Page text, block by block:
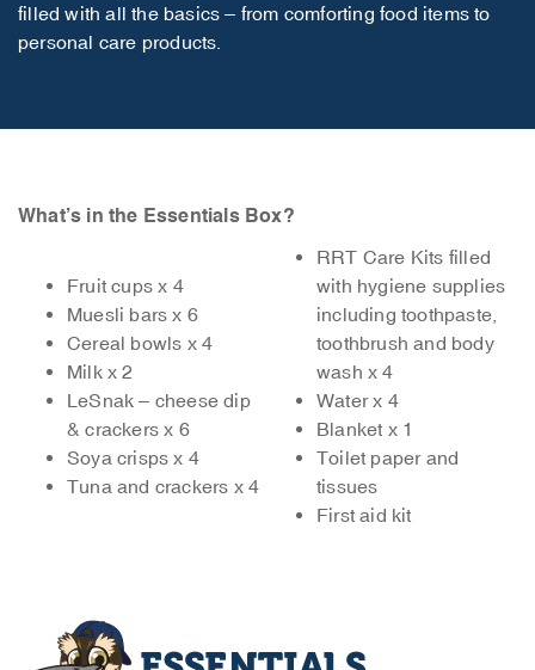
filled with all the basics – from comforting food items to
personal care products.
What’s in the Essentials Box?
Fruit cups x 4
Muesli bars x 6
Cereal bowls x 4
Milk x 2
LeSnak – cheese dip
& crackers x 6
Soya crisps x 4
Tuna and crackers x 4
RRT Care Kits filled
with hygiene supplies
including toothpaste,
toothbrush and body
wash x 4
Water x 4
Blanket x 1
Toilet paper and
tissues
First aid kit